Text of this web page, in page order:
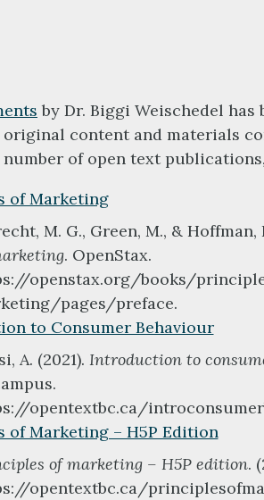
by Dr. Biggi Weischedel has
content and materials
number of open text
of Marketing
M. G., Green, M., & Hoffman,
. OpenStax.
openstax.org/books/
pages/preface.
to Consumer Behaviour
A. (2021). Introduction to
opentextbc.ca/
of Marketing – H5P Edition
of marketing – H5P edition.
opentextbc.ca/